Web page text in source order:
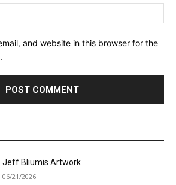
and website in this browser for the
Jeff Bliumis Artwork
06/21/2026